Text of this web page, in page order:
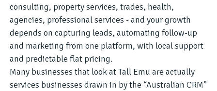
consulting, property services, trades, health,
agencies, professional services - and your growth
depends on capturing leads, automating follow-up
and marketing from one platform, with local support
and predictable flat pricing.
Many businesses that look at Tall Emu are actually
services businesses drawn in by the “Australian CRM”